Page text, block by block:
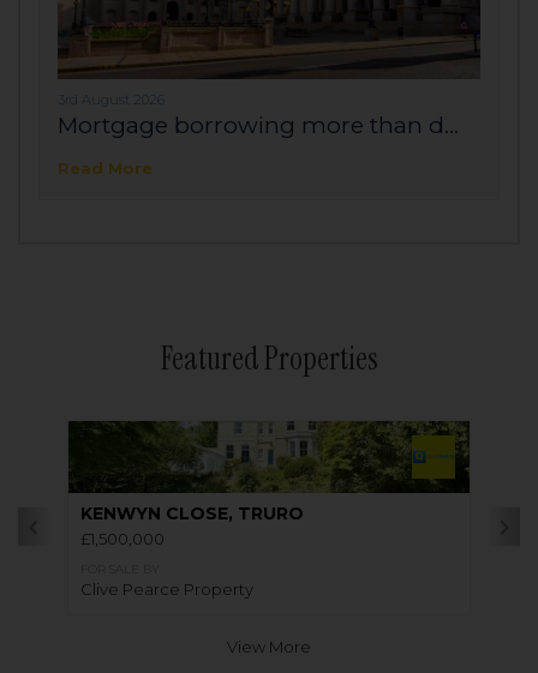
3rd August 2026
Mortgage borrowing more than d...
Read More
Featured Properties
KENWYN CLOSE, TRURO
£1,500,000
Clive Pearce Property
View More